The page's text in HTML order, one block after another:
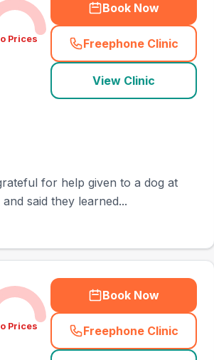
Prices
Book Now
Freephone Clinic
(
View Clinic
for help given to a dog at
said they learned...
Prices
Book Now
Freephone Clinic
(